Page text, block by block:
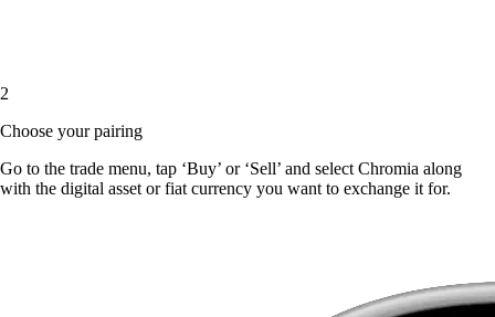
2
Choose your pairing
Go to the trade menu, tap ‘Buy’ or ‘Sell’ and select Chromia along
with the digital asset or fiat currency you want to exchange it for.